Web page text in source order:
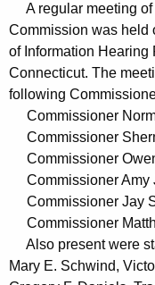
u
r
r
e
n
t
A
g
e
n
c
y
e
s
1
1
A regular meeting of
Commission was held
of Information Hearing
Connecticut. The
following
Commissioner
Commissioner
Commissioner
Commissioner Amy
Commissioner Jay
Commissioner
Also present were
Mary E. Schwind,